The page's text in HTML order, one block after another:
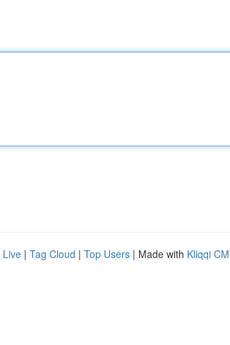
Live | Tag Cloud | Top Users | Made with Kliqqi